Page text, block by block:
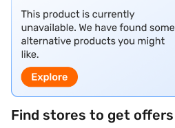
Find stores to get offers